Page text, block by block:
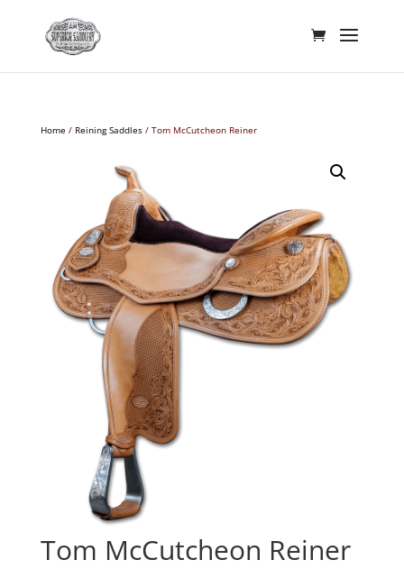
Home / Reining Saddles/ Tom McCutcheon Reiner
Tom McCutcheon Reiner